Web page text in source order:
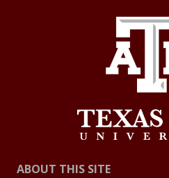
ABOUT THIS SITE